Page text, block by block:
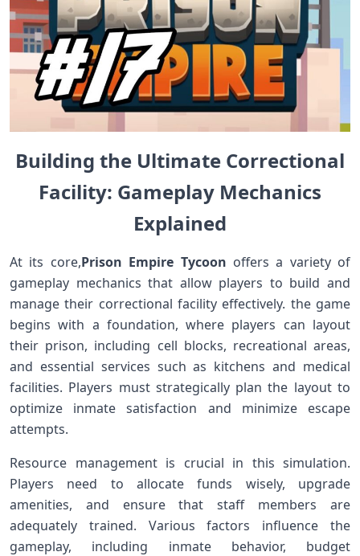
Building the Ultimate Correctional
Facility: Gameplay Mechanics
Explained
At its core,Prison Empire Tycoon offers a variety of
gameplay mechanics that allow players to build and
manage their correctional facility​ effectively. the ⁢game
⁣begins with a​ foundation, where players can layout
their prison, ⁢including ⁢cell blocks, recreational areas,
and essential services such as kitchens and medical
facilities. Players must strategically plan the layout to
optimize ​inmate satisfaction and minimize​ escape
attempts.
Resource management is ​crucial in ‌this simulation.
Players need to allocate funds wisely, upgrade
amenities, and ensure that staff members are
adequately trained. Various factors influence the
gameplay, including inmate behavior, budget